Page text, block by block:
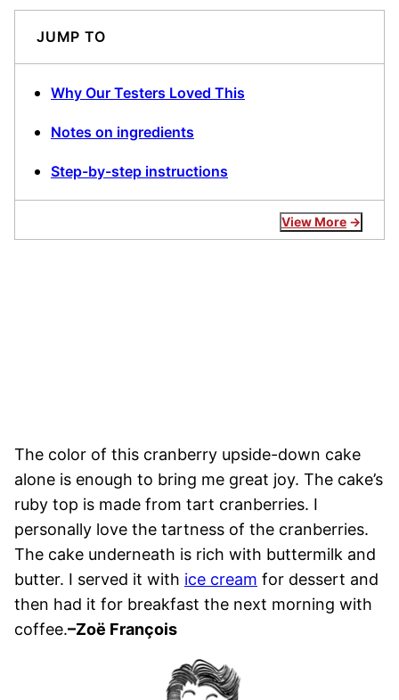
JUMP TO
Why Our Testers Loved This
Notes on ingredients
Step-by-step instructions
View More
The color of this cranberry upside-down cake
alone is enough to bring me great joy. The cake’s
ruby top is made from tart cranberries. I
personally love the tartness of the cranberries.
The cake underneath is rich with buttermilk and
butter. I served it with ice cream for dessert and
then had it for breakfast the next morning with
coffee.–Zoë François